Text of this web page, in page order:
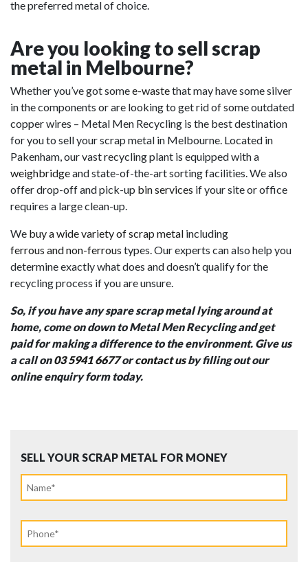
the preferred metal of choice.
Are you looking to sell scrap
metal in Melbourne?
Whether you’ve got somee-wastethat may have some silver
in the components or are looking to get rid of some outdated
copper wires – Metal Men Recycling is the best destination
for you to sell your scrap metal in Melbourne. Located in
Pakenham, our vast recycling plant is equipped with a
weighbridgeand state-of-the-art sorting facilities. We also
offer drop-off and pick-up bin services if your site or office
requires a large clean-up.
We buy a wide variety of scrap metal including
ferrous and non-ferrous types. Our experts can also help you
determine exactly what does and doesn’t qualify for the
recycling process if you are unsure.
So, if you have any spare scrap metal lying around at
home, come on down to Metal Men Recycling and get
paid for making a difference to the environment. Give us
a call on03 5941 6677orcontact usby filling out our
online enquiry form today.
SELL YOUR SCRAP METAL FOR MONEY